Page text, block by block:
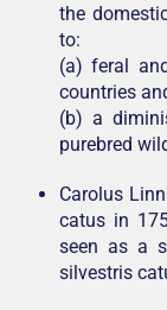
the
to:
(a) feral
countries
(b) a
purebred
Carolus
catus in
seen as a
silvestris